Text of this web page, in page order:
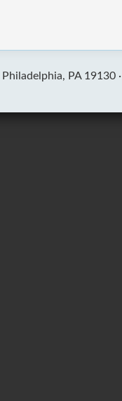
Philadelphia, PA 19130 ·